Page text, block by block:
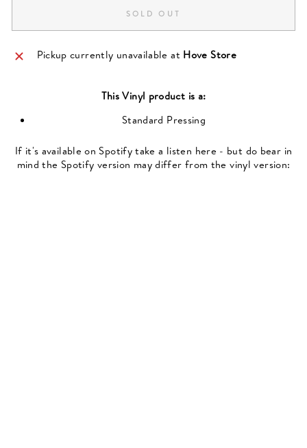
SOLD OUT
Pickup currently unavailable at Hove Store
ThisVinyl product is a:
Standard Pressing
If it's available on Spotify take a listen here - but do bear in
mind the Spotify version may differ from the vinyl version: